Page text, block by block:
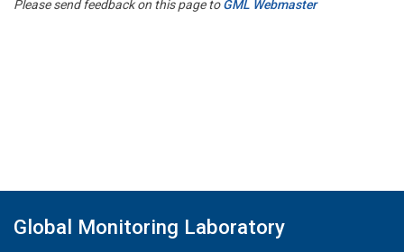
Please send feedback on this page toGML Webmaster
Global Monitoring Laboratory